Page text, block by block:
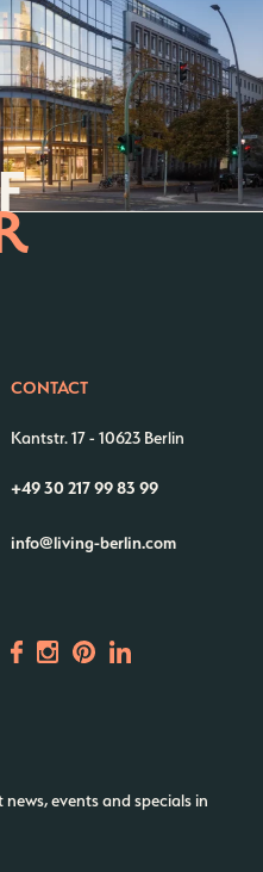
Jobs
ALICE Rooftop & Garden
Kantstr. 17
–
10623 Berlin
CONTACT
Kantstr. 17- 10623 Berlin
+49 30 217 99 83 99
info@living-berlin.com
events and specials in